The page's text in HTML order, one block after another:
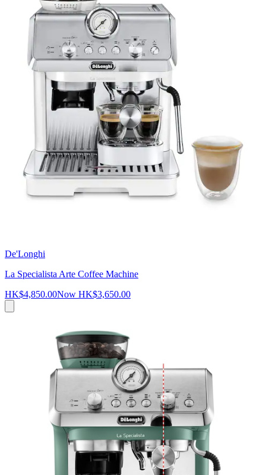
De'Longhi
La Specialista Arte Coffee Machine
HK$4,850.00Now HK$3,650.00